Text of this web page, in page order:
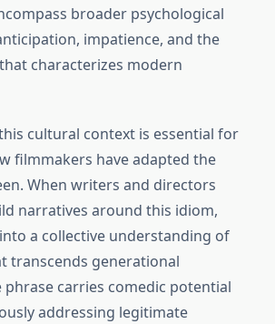
broader psychological
impatience, and the
characterizes modern
cultural context is essential for
filmmakers have adapted the
When writers and directors
narratives around this idiom,
a collective understanding of
transcends generational
phrase carries comedic potential
addressing legitimate